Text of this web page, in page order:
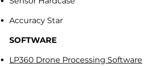
Accuracy Star
SOFTWARE
LP360 Drone Processing Software